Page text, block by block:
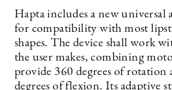
Hapta includes a new universal
for compatibility with most
shapes. The device shall work
the user makes, combining
provide 360 degrees of rotation
degrees of flexion. Its adaptive